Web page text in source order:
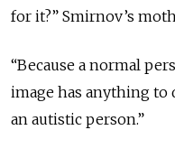
for it?” Smirnov’s
“Because a normal
image has anything to
an autistic person.”